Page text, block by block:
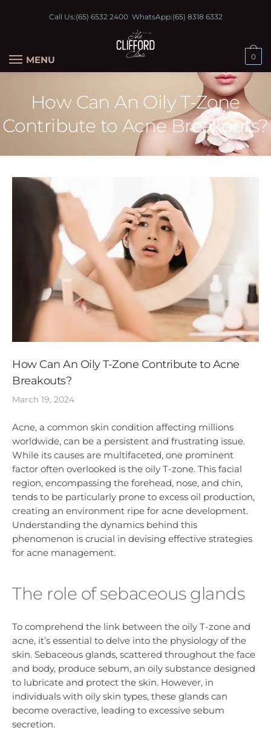
Call Us:(65) 6532 2400WhatsApp:(65) 8318 6332
MENU 0
How Can An Oily T-Zone
Contribute to Acne Breakouts?
How Can An Oily T-Zone Contribute to Acne
Breakouts?
March 19, 2024
Acne, a common skin condition affecting millions
worldwide, can be a persistent and frustrating issue.
While its causes are multifaceted, one prominent
factor often overlooked is the oily T-zone. This facial
region, encompassing the forehead, nose, and chin,
tends to be particularly prone to excess oil production,
creating an environment ripe for acne development.
Understanding the dynamics behind this
phenomenon is crucial in devising effective strategies
for acne management.
The role of sebaceous glands
To comprehend the link between the oily T-zone and
acne, it’s essential to delve into the physiology of the
skin. Sebaceous glands, scattered throughout the face
and body, produce sebum, an oily substance designed
to lubricate and protect the skin. However, in
individuals with oily skin types, these glands can
become overactive, leading to excessive sebum
secretion.